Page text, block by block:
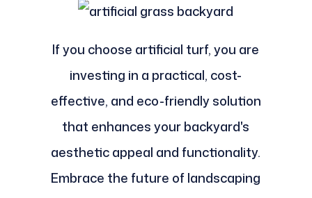
If you choose artificial turf, you are
investing in a practical, cost-
effective, and eco-friendly solution
that enhances your backyard's
aesthetic appeal and functionality.
Embrace the future of landscaping